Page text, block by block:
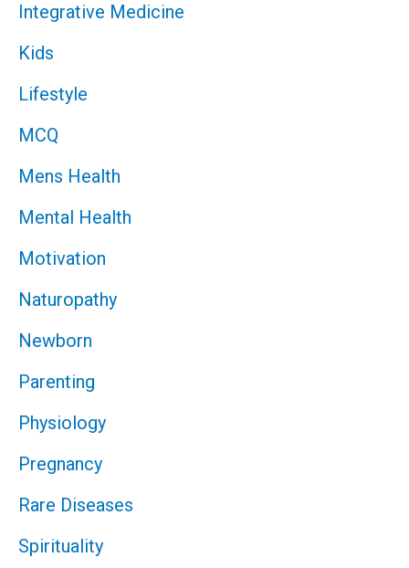
Integrative Medicine
Kids
Lifestyle
MCQ
Mens Health
Mental Health
Motivation
Naturopathy
Newborn
Parenting
Physiology
Pregnancy
Rare Diseases
Spirituality